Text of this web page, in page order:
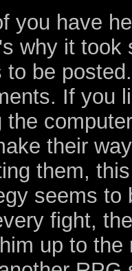
you have
why it
be
If you
their
them,
seems
fight,
up to